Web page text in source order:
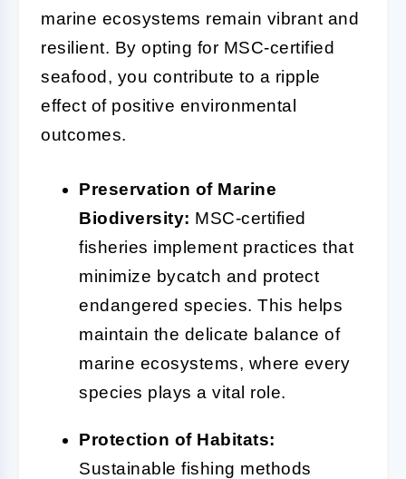
marine ecosystems remain vibrant and
resilient. By opting for MSC-certified
seafood, you contribute to a ripple
effect of positive environmental
outcomes.
Preservation of Marine
Biodiversity: MSC-certified
fisheries implement practices that
minimize bycatch and protect
endangered species. This helps
maintain the delicate balance of
marine ecosystems, where every
species plays a vital role.
Protection of Habitats:
Sustainable fishing methods